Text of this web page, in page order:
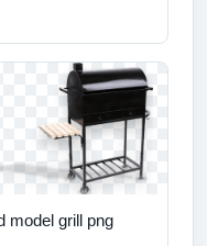
model grill png